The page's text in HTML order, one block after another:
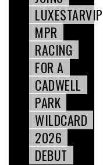
LUXESTARVIP
MPR
RACING
FOR A
CADWELL
PARK
WILDCARD
2026
DEBUT